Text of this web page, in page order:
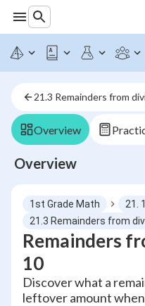
21.3 Remainders from
Overview
Overview
1st Grade Math
21.
21.3 Remainders from
Remainders
10
Discover what a
leftover amount